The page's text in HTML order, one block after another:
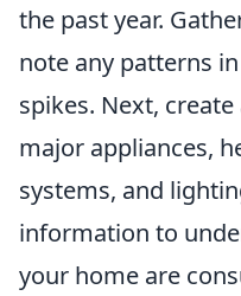
the past year.
note any patterns
spikes. Next,
major appliances,
systems, and
information to
your home are